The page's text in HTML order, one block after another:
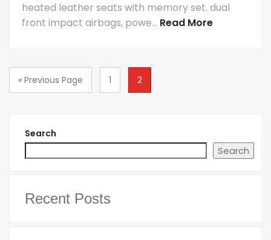
heated leather seats with memory set. dual
front impact airbags, powe... Read More
« Previous Page 1 2
Search
Search
Recent Posts